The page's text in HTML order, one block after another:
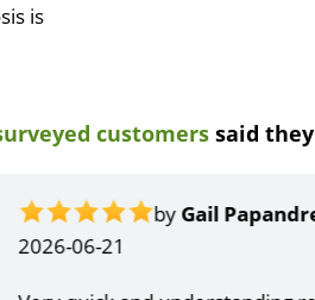
is
customerssaid
Gail Papandrea